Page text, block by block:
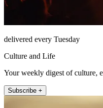
delivered every Tuesday
Culture and Life
Your weekly digest of culture,
Subscribe +